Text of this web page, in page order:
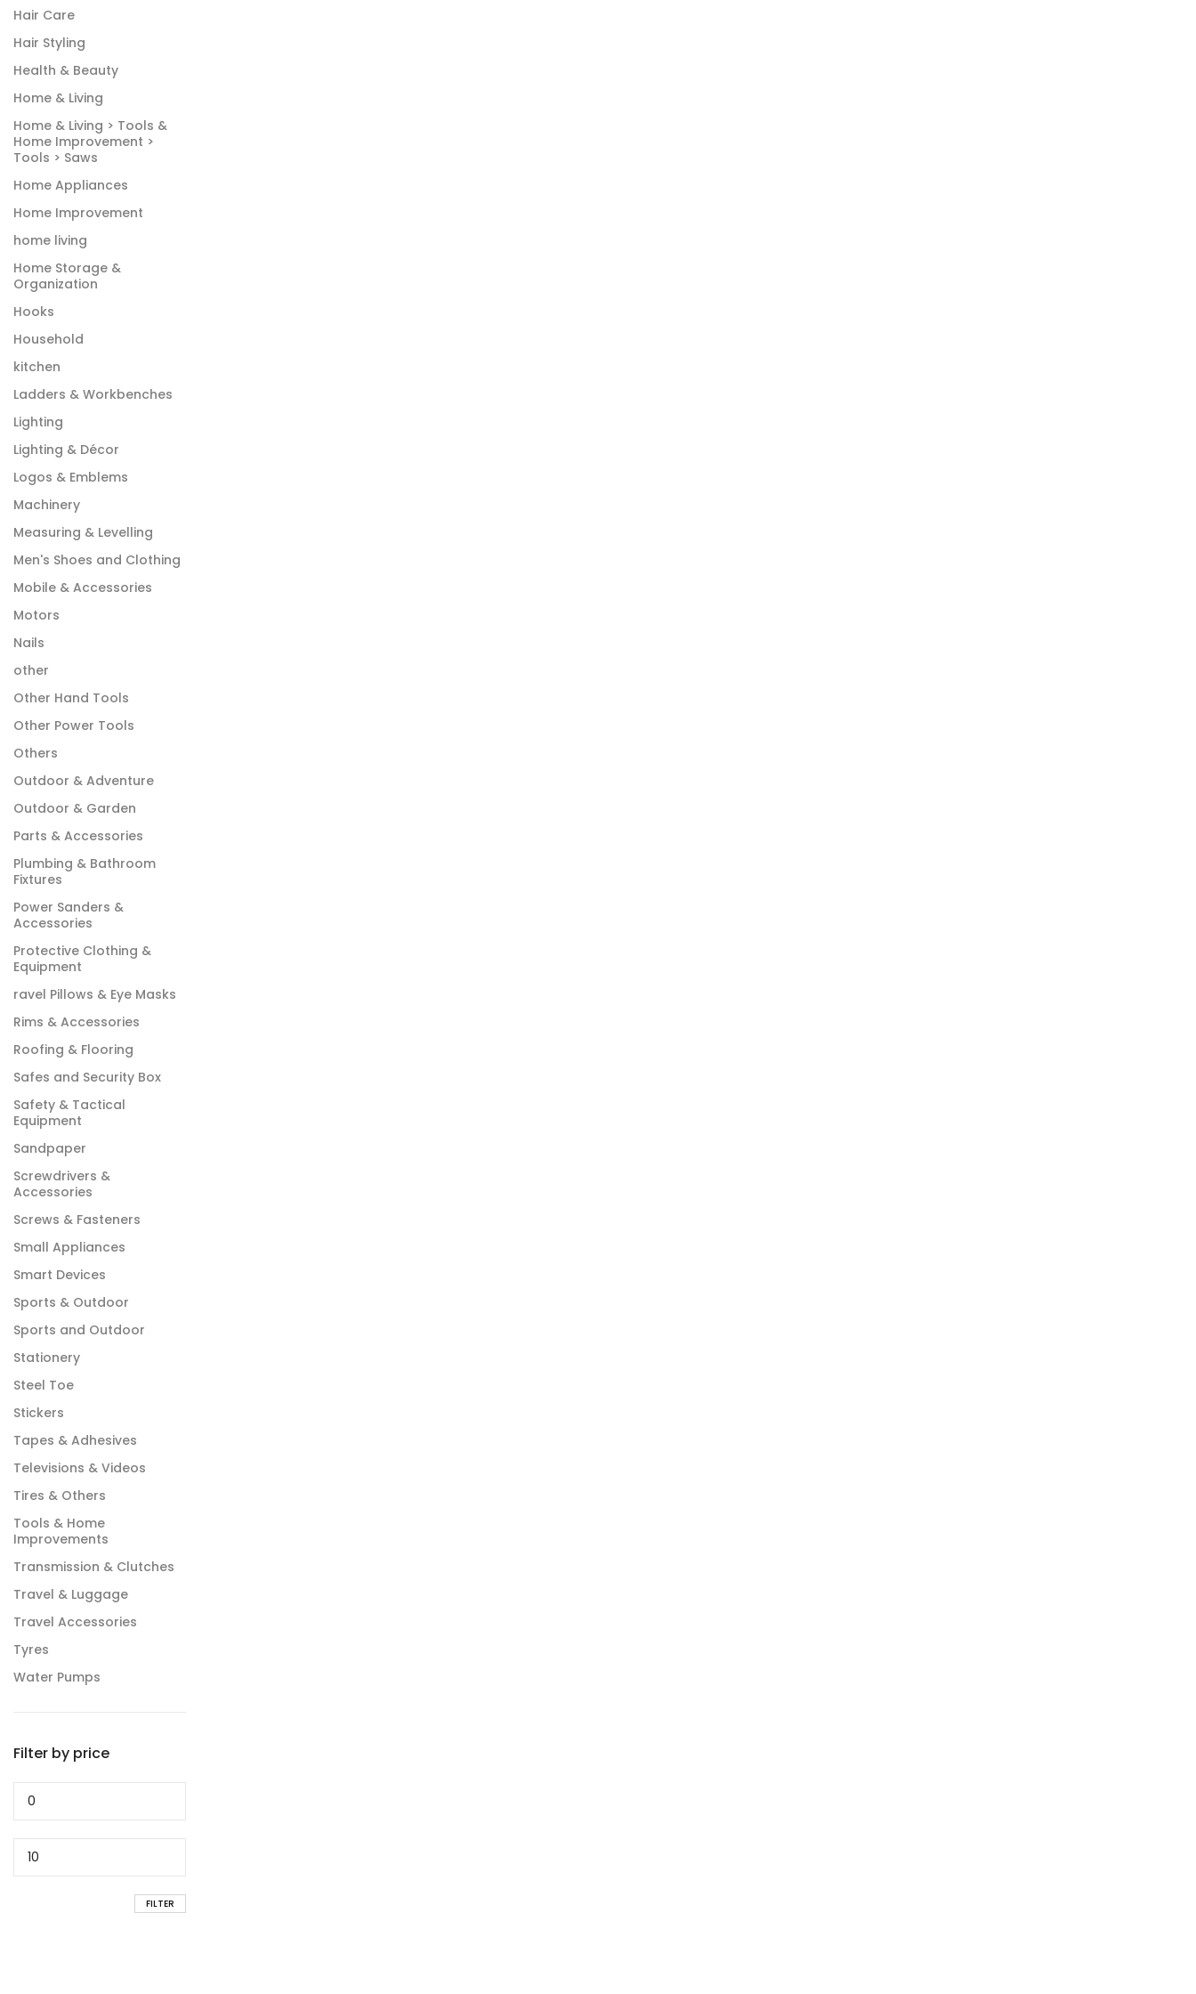
Hair Care
Hair Styling
Health & Beauty
Home & Living
Home & Living > Tools &
Home Improvement >
Tools > Saws
Home Appliances
Home Improvement
home living
Home Storage &
Organization
Hooks
Household
kitchen
Ladders & Workbenches
Lighting
Lighting & Décor
Logos & Emblems
Machinery
Measuring & Levelling
Men's Shoes and Clothing
Mobile & Accessories
Motors
Nails
other
Other Hand Tools
Other Power Tools
Others
Outdoor & Adventure
Outdoor & Garden
Parts & Accessories
Plumbing & Bathroom
Fixtures
Power Sanders &
Accessories
Protective Clothing &
Equipment
ravel Pillows & Eye Masks
Rims & Accessories
Roofing & Flooring
Safes and Security Box
Safety & Tactical
Equipment
Sandpaper
Screwdrivers &
Accessories
Screws & Fasteners
Small Appliances
Smart Devices
Sports & Outdoor
Sports and Outdoor
Stationery
Steel Toe
Stickers
Tapes & Adhesives
Televisions & Videos
Tires & Others
Tools & Home
Improvements
Transmission & Clutches
Travel & Luggage
Travel Accessories
Tyres
Water Pumps
Filter by price
price
price
FILTER